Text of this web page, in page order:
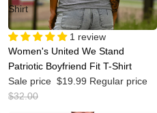
Shirt
Sale
1 review
Women's United We Stand
Patriotic Boyfriend Fit T-Shirt
Sale price $19.99 Regular price
$32.00